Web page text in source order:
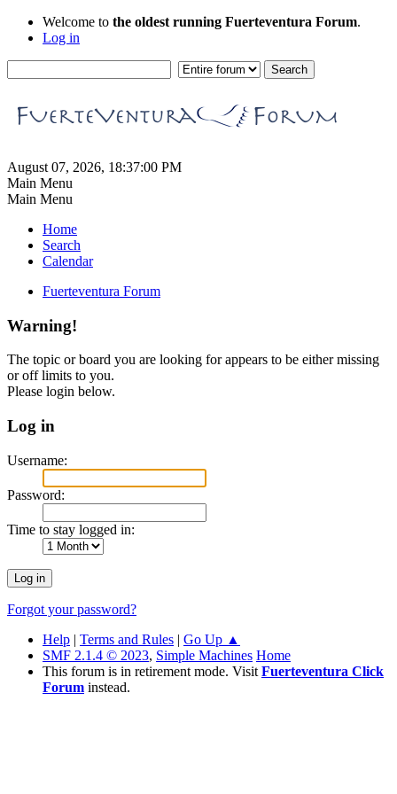
Welcome to the oldest running Fuerteventura Forum.
Log in
August 07, 2026, 18:37:00 PM
Main Menu
Main Menu
Home
Search
Calendar
Fuerteventura Forum
Warning!
The topic or board you are looking for appears to be either missing
or off limits to you.
Please login below.
Log in
Username:
Password:
Time to stay logged in:
Forgot your password?
Help | Terms and Rules | Go Up ▲
SMF 2.1.4 © 2023, Simple Machines Home
This forum is in retirement mode. Visit Fuerteventura Click
Forum instead.